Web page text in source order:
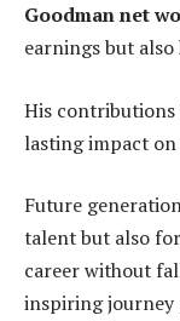
Goodman net
earnings but
His
lasting impact
Future
talent but also
career without
inspiring journey